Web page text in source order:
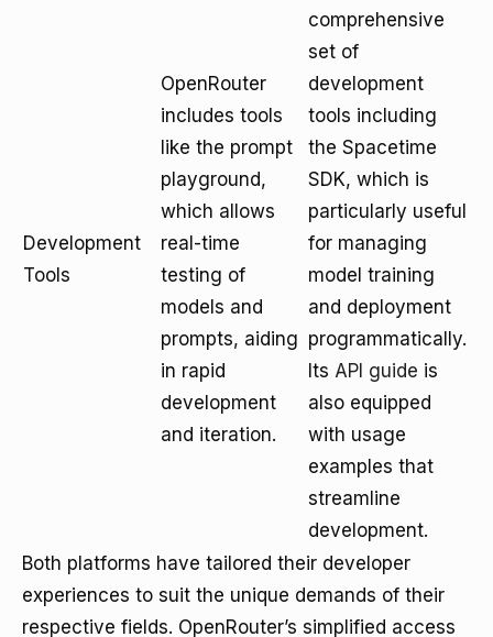
Development
Tools
OpenRouter
includes tools
like the prompt
playground,
which allows
real-time
testing of
models and
prompts, aiding
in rapid
development
and iteration.
comprehensive
set of
development
tools including
the Spacetime
SDK, which is
particularly useful
for managing
model training
and deployment
programmatically.
Its API guide is
also equipped
with usage
examples that
streamline
development.
Both platforms have tailored their developer
experiences to suit the unique demands of their
respective fields. OpenRouter’s simplified access